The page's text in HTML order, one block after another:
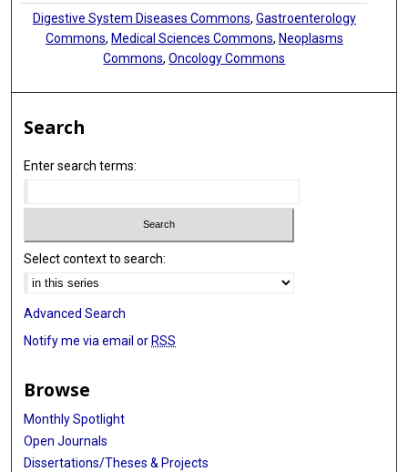
Digestive System Diseases Commons, Gastroenterology
Commons, Medical Sciences Commons, Neoplasms
Commons,Oncology Commons
Search
Enter search terms:
Select context to search:
Advanced Search
Notify me via email or RSS
Browse
Monthly Spotlight
Open Journals
Dissertations/Theses & Projects